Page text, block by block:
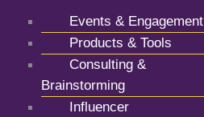
Events & Engagement
Products & Tools
Consulting &
Brainstorming
Influencer